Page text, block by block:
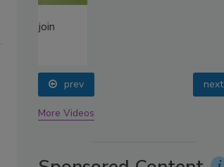
prev next
More Videos